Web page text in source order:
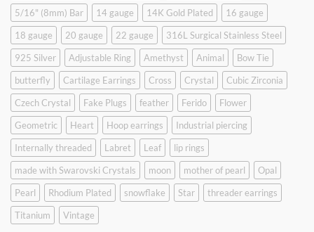
5/16" (8mm) Bar
14 gauge 14K Gold Plated
16 gauge
18 gauge
20 gauge 22 gauge
316L Surgical Stainless Steel
925 Silver
Adjustable Ring Amethyst Animal
Bow Tie
butterfly
Cartilage Earrings Cross Crystal
Cubic Zirconia
Czech Crystal
Fake Plugs feather Ferido
Flower
Geometric
Heart Hoop earrings
Industrial piercing
Internally threaded
Labret Leaf
lip rings
made with Swarovski Crystals
moon mother of pearl
Opal
Pearl
Rhodium Plated snowflake Star
threader earrings
Titanium
Vintage